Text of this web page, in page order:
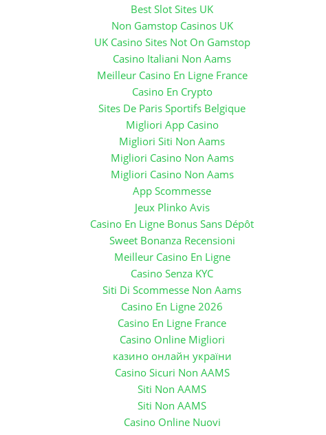
Best Slot Sites UK
Non Gamstop Casinos UK
UK Casino Sites Not On Gamstop
Casino Italiani Non Aams
Meilleur Casino En Ligne France
Casino En Crypto
Sites De Paris Sportifs Belgique
Migliori App Casino
Migliori Siti Non Aams
Migliori Casino Non Aams
Migliori Casino Non Aams
App Scommesse
Jeux Plinko Avis
Casino En Ligne Bonus Sans Dépôt
Sweet Bonanza Recensioni
Meilleur Casino En Ligne
Casino Senza KYC
Siti Di Scommesse Non Aams
Casino En Ligne 2026
Casino En Ligne France
Casino Online Migliori
казино онлайн україни
Casino Sicuri Non AAMS
Siti Non AAMS
Siti Non AAMS
Casino Online Nuovi